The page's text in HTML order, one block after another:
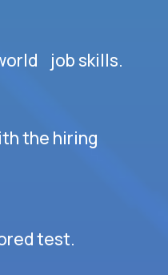
job skills.
the hiring
test.